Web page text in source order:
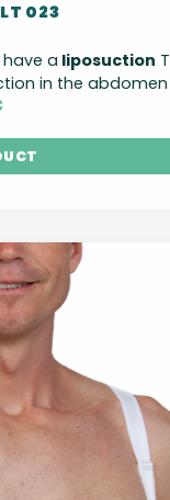
023
a liposuction
in the abdomen